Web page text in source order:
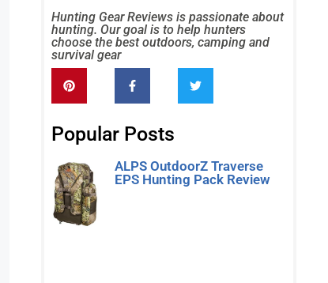
Hunting Gear Reviews is passionate about
hunting. Our goal is to help hunters
choose the best outdoors, camping and
survival gear
Popular Posts
ALPS OutdoorZ Traverse
EPS Hunting Pack Review